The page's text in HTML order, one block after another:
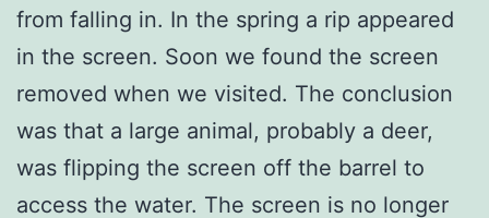
from falling in. In the spring a rip appeared
in the screen. Soon we found the screen
removed when we visited. The conclusion
was that a large animal, probably a deer,
was flipping the screen off the barrel to
access the water. The screen is no longer